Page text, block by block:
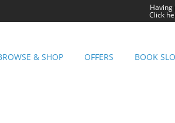
Having
Click
& SHOP OFFERS BOOK